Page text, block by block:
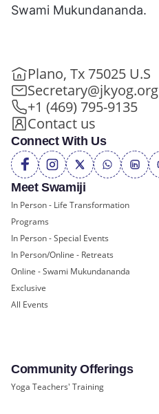
Meet Swamiji
In Person - Life Transformation
Programs
In Person - Special Events
In Person/Online - Retreats
Online - Swami Mukundananda
Exclusive
All Events
Community Offerings
Yoga Teachers' Training
Swami Mukundananda.
Plano, Tx 75025 U.S
Secretary@jkyog.org
+1 (469) 795-9135
Contact us
Connect With Us